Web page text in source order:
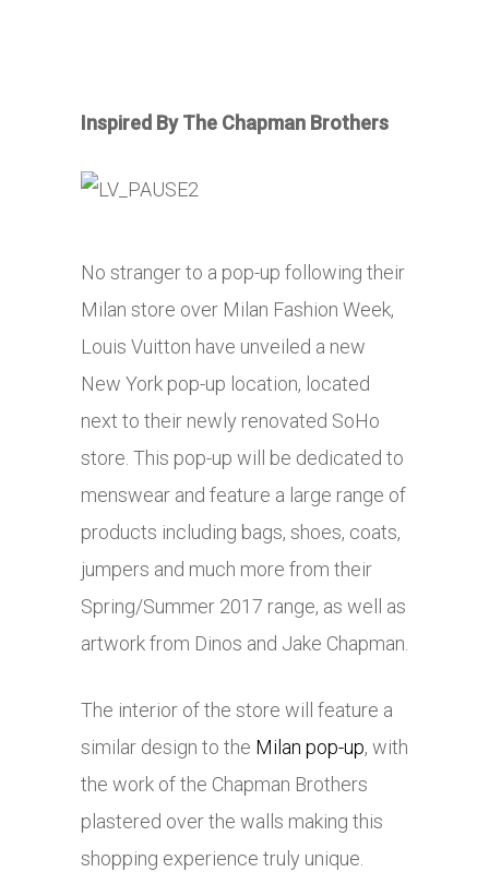
Inspired By The Chapman Brothers
No stranger to a pop-up following their
Milan store over Milan Fashion Week,
Louis Vuitton have unveiled a new
New York pop-up location, located
next to their newly renovated SoHo
store. This pop-up will be dedicated to
menswear and feature a large range of
products including bags, shoes, coats,
jumpers and much more from their
Spring/Summer 2017 range, as well as
artwork from Dinos and Jake Chapman.
The interior of the store will feature a
similar design to the Milan pop-up, with
the work of the Chapman Brothers
plastered over the walls making this
shopping experience truly unique.